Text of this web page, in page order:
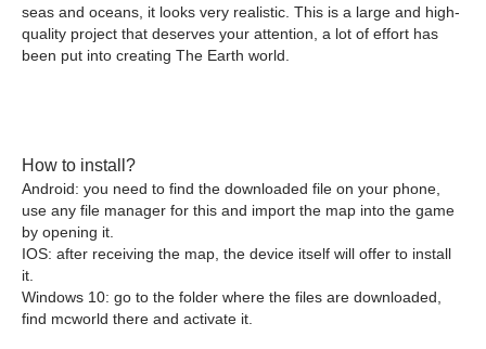
seas and oceans, it looks very realistic. This is a large and high-
quality project that deserves your attention, a lot of effort has
been put into creating The Earth world.
How to install?
Android: you need to find the downloaded file on your phone,
use any file manager for this and import the map into the game
by opening it.
IOS: after receiving the map, the device itself will offer to install
it.
Windows 10: go to the folder where the files are downloaded,
find mcworld there and activate it.